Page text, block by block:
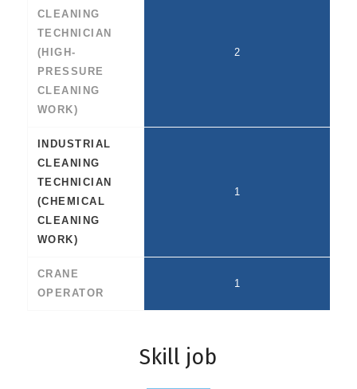
CLEANING
TECHNICIAN
(HIGH-
PRESSURE
CLEANING
WORK)
2
INDUSTRIAL
CLEANING
TECHNICIAN
(CHEMICAL
CLEANING
WORK)
1
CRANE
OPERATOR
1
Skill job